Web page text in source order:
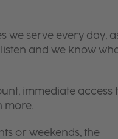
we serve every day,
and we know
immediate access
more.
or weekends, the